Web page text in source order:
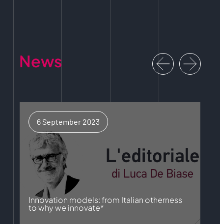
News
6 September 2023
Innovation models: from Italian otherness
to why we innovate*